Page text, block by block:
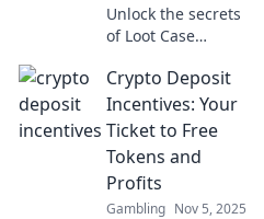
Unlock the secrets
of Loot Case
discover your next
big revenue
stream today!
Don’t miss out on
this lucrative
opportunity!
Crypto Deposit
Incentives: Your
Ticket to Free
Tokens and
Profits
Gambling Nov 5, 2025